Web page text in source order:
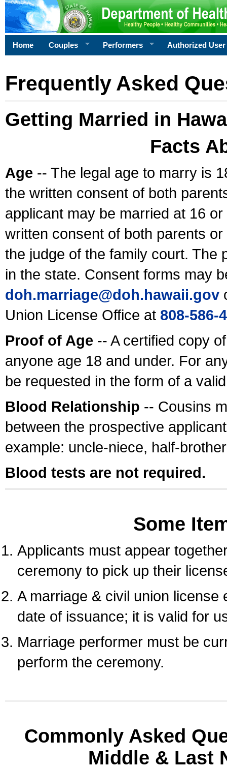
Home Couples Performers Authorized User
Frequently Asked
Getting Married in
Facts
Age -- The legal age to marry is
the written consent of both
applicant may be married at 16
written consent of both parents
the judge of the family court. The
in the state. Consent forms may
doh.marriage@doh.hawaii.gov
Union License Office at 808-586-
Proof of Age -- A certified copy
anyone age 18 and under. For
be requested in the form of a
Blood Relationship -- Cousins
between the prospective
example: uncle-niece, half-
Blood tests are not required.
Some
Applicants must appear
ceremony to pick up their
A marriage & civil union
date of issuance; it is valid for
Marriage performer must be
perform the ceremony.
Commonly Asked
Middle & Last